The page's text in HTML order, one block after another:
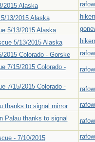
2015 Alaska
13/2015 Alaska
5/13/2015 Alaska
5/13/2015 Alaska
2015 Colorado - Gorske
7/15/2015 Colorado -
7/15/2015 Colorado -
thanks to signal mirror
Palau thanks to signal
- 7/10/2015